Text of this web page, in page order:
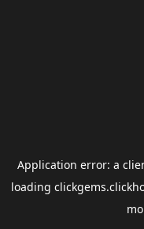
Application error: a
loading